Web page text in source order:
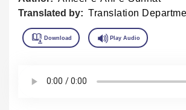
Translated by: Translation